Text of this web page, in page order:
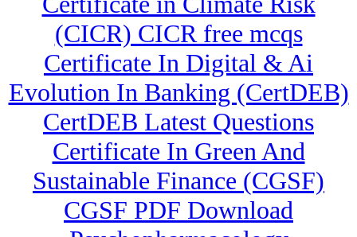
(CICR) CICR free mcqs
Certificate In Digital & Ai
Evolution In Banking (CertDEB)
CertDEB Latest Questions
Certificate In Green And
Sustainable Finance (CGSF)
CGSF PDF Download